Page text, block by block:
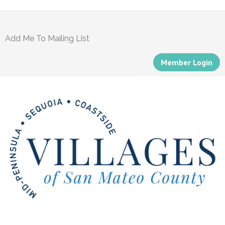
Add Me To Mailing List
Member Login